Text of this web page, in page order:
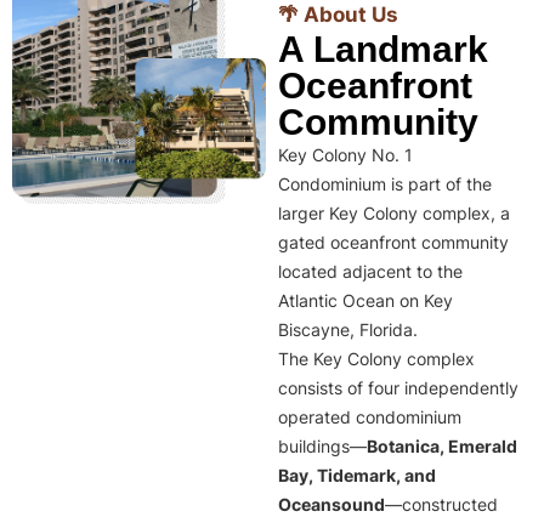
🌴 About Us
A Landmark
Oceanfront
Community
Key Colony No. 1
Condominium is part of the
larger Key Colony complex, a
gated oceanfront community
located adjacent to the
Atlantic Ocean on Key
Biscayne, Florida.
The Key Colony complex
consists of four independently
operated condominium
buildings—Botanica, Emerald
Bay, Tidemark, and
Oceansound—constructed